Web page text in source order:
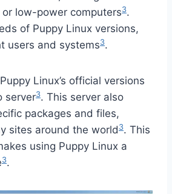
low-power computers3.
of Puppy Linux versions,
users and systems3.
Linux’s official versions
server3. This server also
packages and files,
sites around the world 3. This
using Puppy Linux a
3.